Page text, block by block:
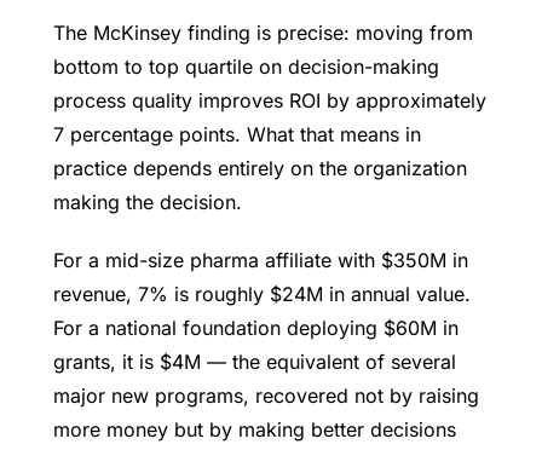
The McKinsey finding is precise: moving from
bottom to top quartile on decision-making
process quality improves ROI by approximately
7 percentage points. What that means in
practice depends entirely on the organization
making the decision.
For a mid-size pharma affiliate with $350M in
revenue, 7% is roughly $24M in annual value.
For a national foundation deploying $60M in
grants, it is $4M — the equivalent of several
major new programs, recovered not by raising
more money but by making better decisions